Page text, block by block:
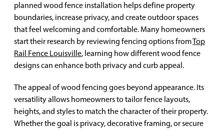
planned wood fence installation helps define property
boundaries, increase privacy, and create outdoor spaces
that feel welcoming and comfortable. Many homeowners
start their research by reviewing fencing options fromTop
Rail Fence Louisville, learning how different wood fence
designs can enhance both privacy and curb appeal.
The appeal of wood fencing goes beyond appearance. Its
versatility allows homeowners to tailor fence layouts,
heights, and styles to match the character of their property.
Whether the goal is privacy, decorative framing, or secure